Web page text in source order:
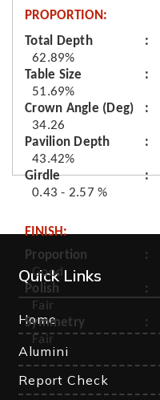
PROPORTION:
Total Depth
62.89%
Table Size
51.69%
Crown Angle (Deg)
34.26
Pavilion Depth
43.42%
Girdle
0.43 - 2.57 %
FINISH:
Proportion
Good
Polish
Fair
Symmetry
Fair
Quick Links
Home
Alumini
Report Check